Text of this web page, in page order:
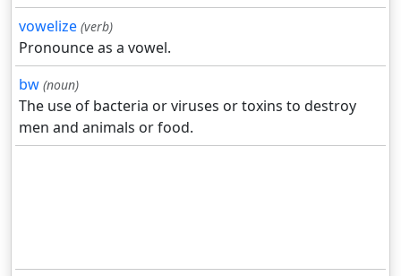
vowelize (verb)
Pronounce as a vowel.
bw (noun)
The use of bacteria or viruses or toxins to destroy
men and animals or food.